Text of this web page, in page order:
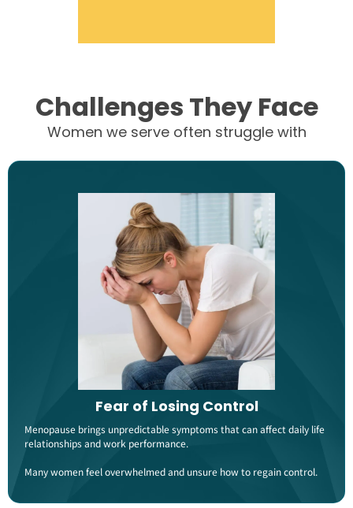
Challenges They Face
Women we serve often struggle with
Fear of Losing Control
Menopause brings unpredictable symptoms that can affect daily life
relationships and work performance.
Many women feel overwhelmed and unsure how to regain control​​.